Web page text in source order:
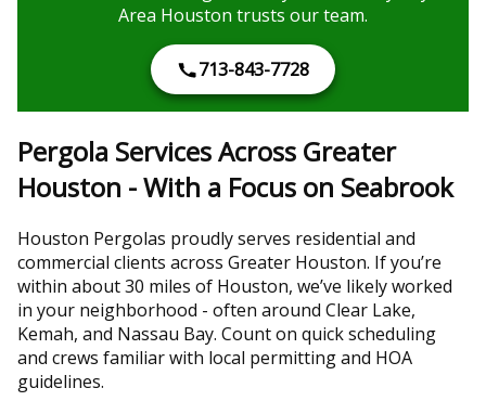
Area Houston trusts our team.
713-843-7728
Pergola Services Across Greater
Houston - With a Focus on Seabrook
Houston Pergolas proudly serves residential and
commercial clients across Greater Houston. If you’re
within about 30 miles of Houston, we’ve likely worked
in your neighborhood - often around Clear Lake,
Kemah, and Nassau Bay. Count on quick scheduling
and crews familiar with local permitting and HOA
guidelines.